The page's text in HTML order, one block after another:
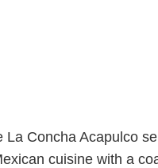
La Concha Acapulco
cuisine with a